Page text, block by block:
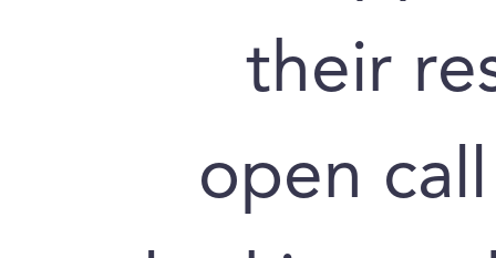
their
open